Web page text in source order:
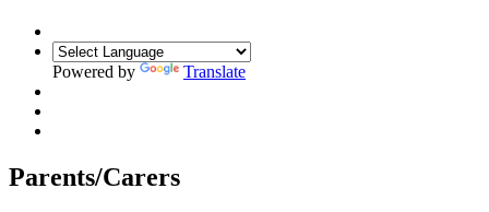
Powered by Translate
Parents/Carers